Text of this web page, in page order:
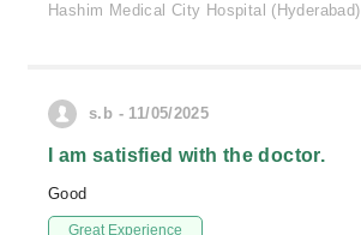
Hashim Medical City Hospital (Hyderabad)
s.b - 11/05/2025
I am satisfied with the doctor.
Good
Great Experience